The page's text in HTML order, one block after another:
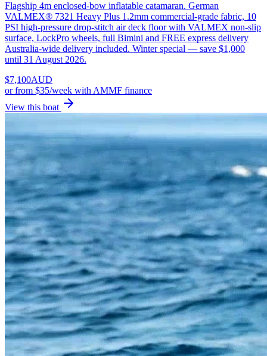
Flagship 4m enclosed-bow inflatable catamaran. German
VALMEX® 7321 Heavy Plus 1.2mm commercial-grade fabric, 10
PSI high-pressure drop-stitch air deck floor with VALMEX non-slip
surface, LockPro wheels, full Bimini and FREE express delivery
Australia-wide delivery included. Winter special — save $1,000
until 31 August 2026.
$7,100AUD
orfrom $35/week with AMMF finance
View this boat